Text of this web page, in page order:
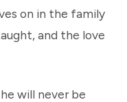
on in the family
and the love
will never be